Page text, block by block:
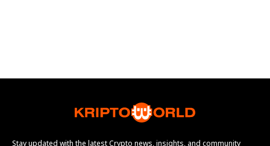
Stay updated with the latest Crypto news, insights, and community